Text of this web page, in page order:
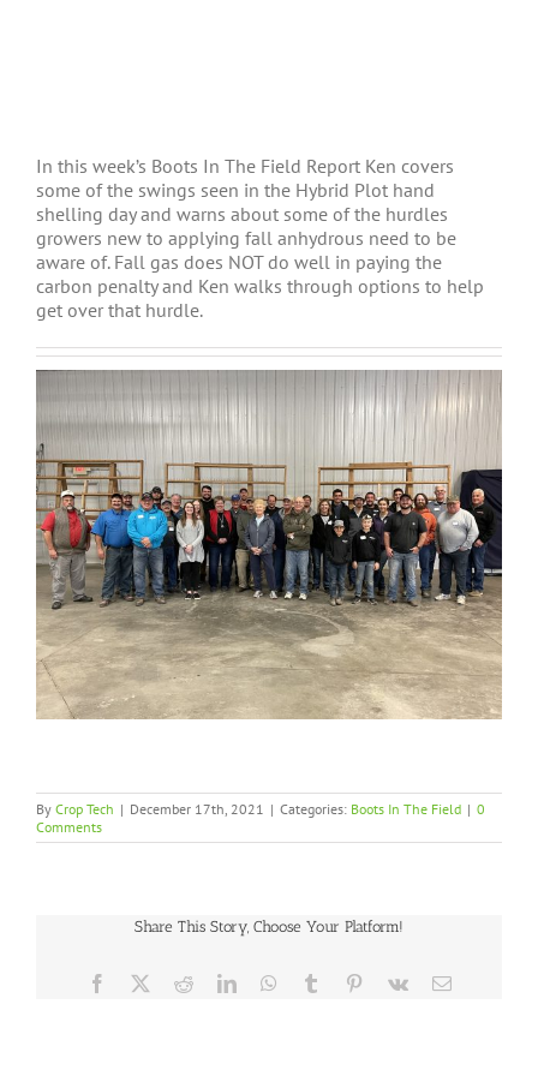
In this week’s Boots In The Field Report Ken covers
some of the swings seen in the Hybrid Plot hand
shelling day and warns about some of the hurdles
growers new to applying fall anhydrous need to be
aware of. Fall gas does NOT do well in paying the
carbon penalty and Ken walks through options to help
get over that hurdle.
By Crop Tech | December 17th, 2021 | Categories: Boots In The Field | 0
Comments
Share This Story, Choose Your Platform!
Facebook RedditLinkedInWhatsApp
Tumblr Pinterest
Vk Email